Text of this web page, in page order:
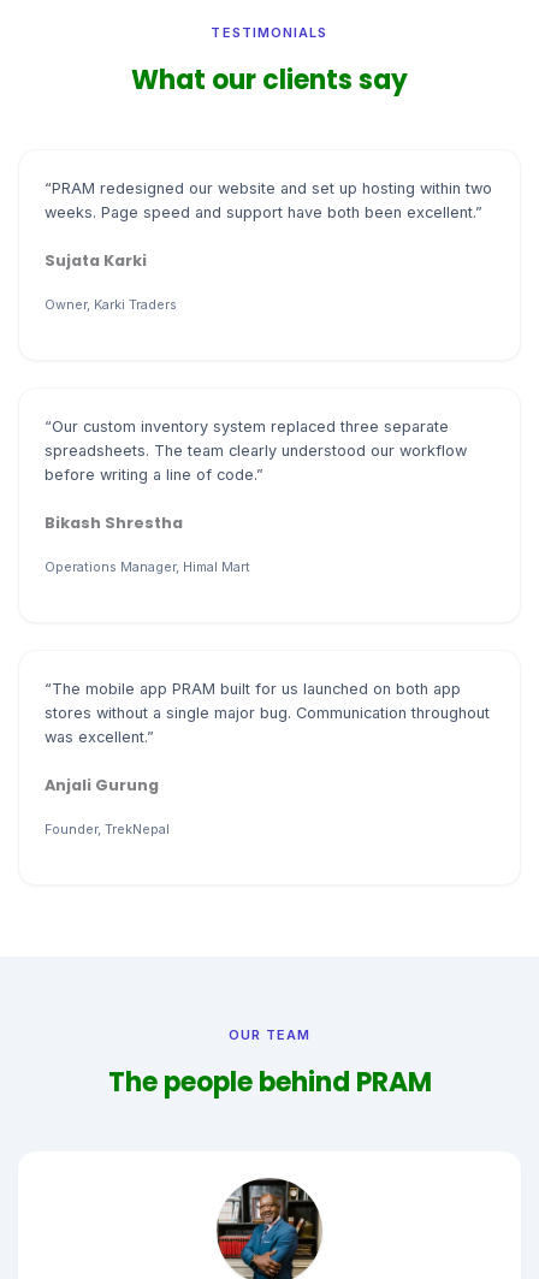
TESTIMONIALS
What our clients say
“PRAM redesigned our website and set up hosting within two
weeks. Page speed and support have both been excellent.”
Sujata Karki
Owner, Karki Traders
“Our custom inventory system replaced three separate
spreadsheets. The team clearly understood our workflow
before writing a line of code.”
Bikash Shrestha
Operations Manager, Himal Mart
“The mobile app PRAM built for us launched on both app
stores without a single major bug. Communication throughout
was excellent.”
Anjali Gurung
Founder, TrekNepal
OUR TEAM
The people behind PRAM